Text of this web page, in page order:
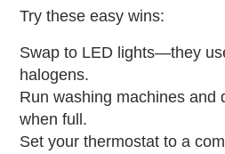
Try these easy wins:
Swap to LED lights—they
halogens.
Run washing machines and
when full.
Set your thermostat to a